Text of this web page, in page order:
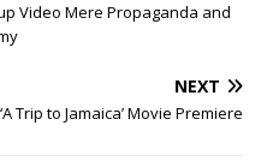
Video Mere Propaganda and
NEXT
Trip to Jamaica’ Movie Premiere